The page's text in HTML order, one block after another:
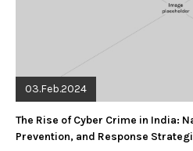
03.Feb.2024
The Rise of Cyber Crime in India:
Prevention, and Response